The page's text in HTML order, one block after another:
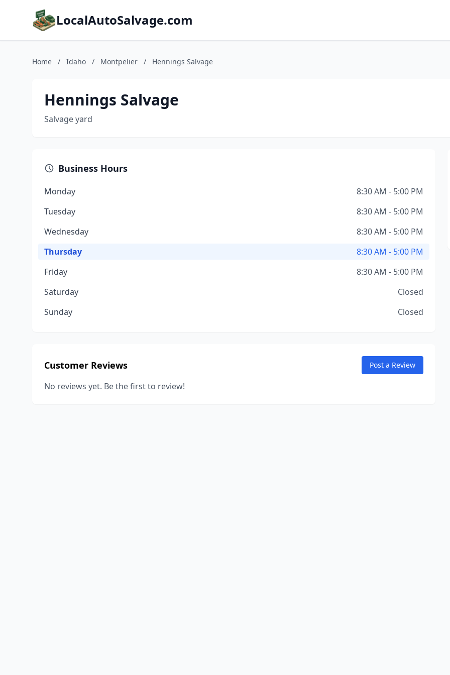
LocalAutoSalvage.com
Home / Idaho / Montpelier / Hennings Salvage
Hennings Salvage
Salvage yard
Business Hours
Monday
8:30 AM - 5:00 PM
Tuesday
8:30 AM - 5:00 PM
Wednesday
8:30 AM - 5:00 PM
Thursday
8:30 AM - 5:00 PM
Friday
8:30 AM - 5:00 PM
Saturday
Closed
Sunday
Closed
Customer Reviews Post a Review
No reviews yet. Be the first to review!